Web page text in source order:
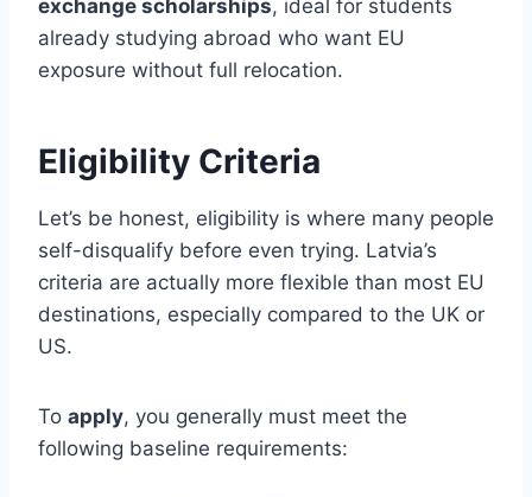
exchange scholarships, ideal for students
already studying abroad who want EU
exposure without full relocation.
Eligibility Criteria
Let’s be honest, eligibility is where many people
self-disqualify before even trying. Latvia’s
criteria are actually more flexible than most EU
destinations, especially compared to the UK or
US.
To apply, you generally must meet the
following baseline requirements: